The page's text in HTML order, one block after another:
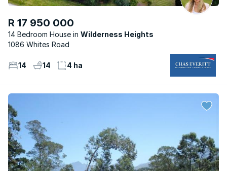
R 17 950 000
14 Bedroom House
Wilderness Heights
1086 Whites Road
14 14 4 ha